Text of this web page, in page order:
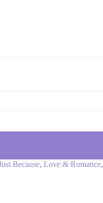
Because, Love & Romance,